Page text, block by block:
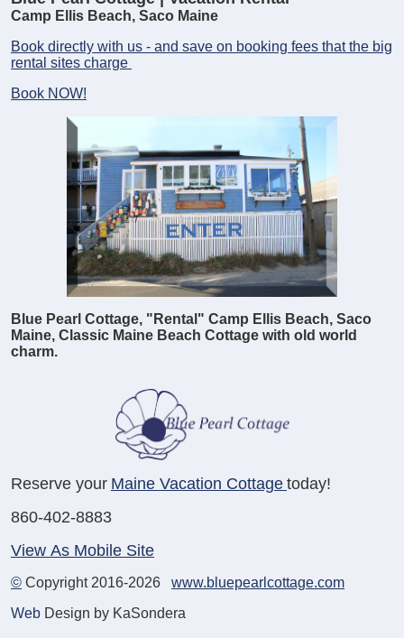
Camp Ellis Beach, Saco Maine
Book directly with us - and save on booking fees that the big
rental sites charge
Book NOW!
Blue Pearl Cottage, "Rental" Camp Ellis Beach, Saco
Maine, Classic Maine Beach Cottage with old world
charm.
Reserve your Maine Vacation Cottage today!
860-402-8883
View As Mobile Site
© Copyright 2016-2026
www.bluepearlcottage.com
Web Design by KaSondera